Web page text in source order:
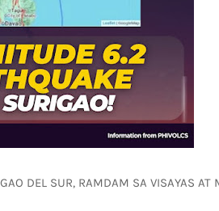
DEL SUR, RAMDAM SA VISAYAS